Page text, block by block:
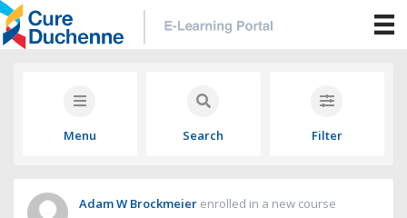
Menu Search Filter
Adam W Brockmeier enrolled in a new course